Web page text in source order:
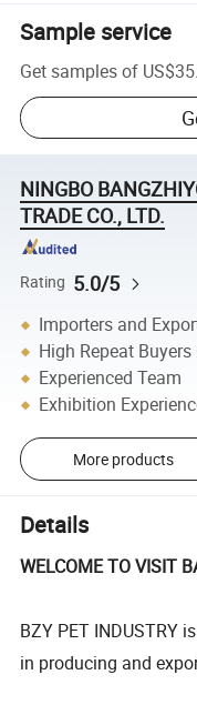
Sample service
Get samples of
NINGBO
TRADE CO., LTD.
Rating 5.0/5
Importers and
High Repeat Buyers
Experienced Team
Exhibition
More products
Details
WELCOME TO VISIT
BZY PET INDUSTRY
in producing and